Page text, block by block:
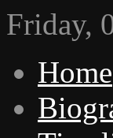
Friday,
Home